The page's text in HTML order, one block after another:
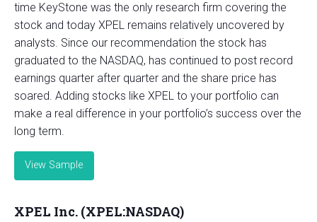
time KeyStone was the only research firm covering the
stock and today XPEL remains relatively uncovered by
analysts. Since our recommendation the stock has
graduated to the NASDAQ, has continued to post record
earnings quarter after quarter and the share price has
soared. Adding stocks like XPEL to your portfolio can
make a real difference in your portfolio’s success over the
long term.
View Sample
XPEL Inc. (XPEL:NASDAQ)